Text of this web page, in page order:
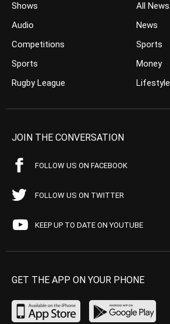
Shows
Audio
Competitions
Sports
Rugby League
All News
News
Sports
Money
Lifestyle
JOIN THE CONVERSATION
FOLLOW US ON FACEBOOK
FOLLOW US ON TWITTER
KEEP UP TO DATE ON YOUTUBE
GET THE APP ON YOUR PHONE